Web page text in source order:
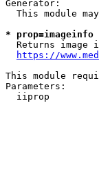
Generator:
This module
*
Returns image
https://
This module
Parameters:
iiprop